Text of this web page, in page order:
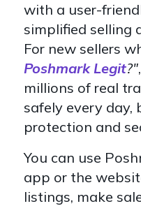
with a user-
simplified selling
For new sellers
Poshmark Legit?"
millions of real
safely every day,
protection and
You can use
app or the
listings, make